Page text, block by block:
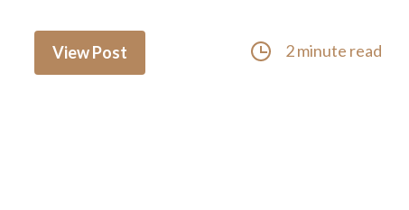
View Post 2 minute read